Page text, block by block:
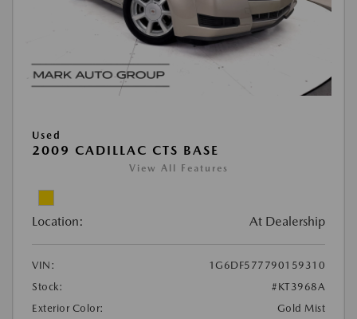
Used
2009 CADILLAC CTS BASE
View All Features
Location: At Dealership
VIN:
1G6DF577790159310
Stock:
#KT3968A
Exterior Color:
Gold Mist